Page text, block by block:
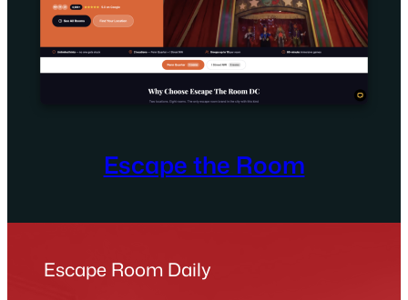
Escape the Room
Escape Room Daily